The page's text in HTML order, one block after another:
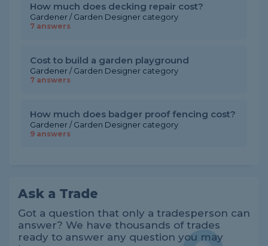
How much does decking repair cost?
Gardener / Garden Designer category
7 answers
Cost to build a garden playground
Gardener / Garden Designer category
7 answers
How much does badger proof fencing cost?
Gardener / Garden Designer category
9 answers
Ask a Trade
Got a question that only a tradesperson can
answer? We have thousands of trades
ready to answer any question you may